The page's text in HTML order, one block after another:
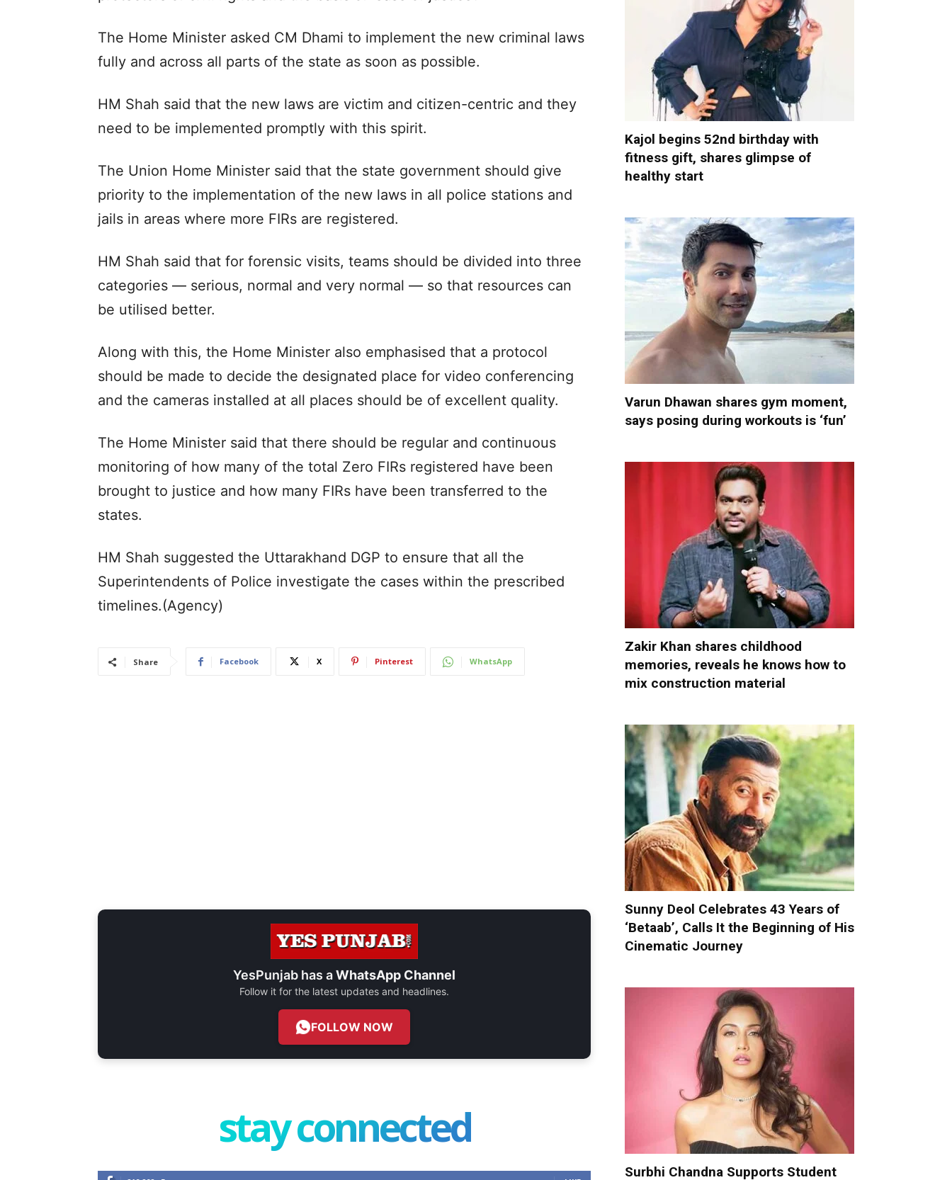
The Home Minister asked CM Dhami to implement the new criminal laws
fully and across all parts of the state as soon as possible.
HM Shah said that the new laws are victim and citizen-centric and they
need to be implemented promptly with this spirit.
The Union Home Minister said that the state government should give
priority to the implementation of the new laws in all police stations and
jails in areas where more FIRs are registered.
HM Shah said that for forensic visits, teams should be divided into three
categories — serious, normal and very normal — so that resources can
be utilised better.
Along with this, the Home Minister also emphasised that a protocol
should be made to decide the designated place for video conferencing
and the cameras installed at all places should be of excellent quality.
The Home Minister said that there should be regular and continuous
monitoring of how many of the total Zero FIRs registered have been
brought to justice and how many FIRs have been transferred to the
states.
HM Shah suggested the Uttarakhand DGP to ensure that all the
Superintendents of Police investigate the cases within the prescribed
timelines.(Agency)
Share Facebook X Pinterest WhatsApp
YesPunjab has aWhatsApp Channel
Follow it for the latest updates and headlines.
FOLLOW NOW
stay connected
Kajol begins 52nd birthday with
fitness gift, shares glimpse of
healthy start
Varun Dhawan shares gym moment,
says posing during workouts is ‘fun’
Zakir Khan shares childhood
memories, reveals he knows how to
mix construction material
Sunny Deol Celebrates 43 Years of
‘Betaab’, Calls It the Beginning of His
Cinematic Journey
Surbhi Chandna Supports Student